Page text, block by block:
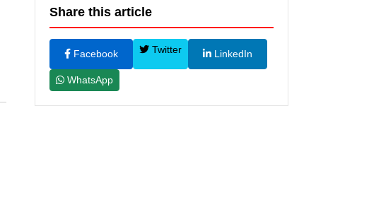
Share this article
Facebook Twitter LinkedIn
WhatsApp